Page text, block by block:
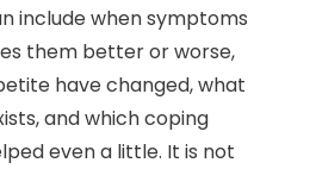
include when symptoms
them better or worse,
have changed, what
and which coping
even a little. It is not